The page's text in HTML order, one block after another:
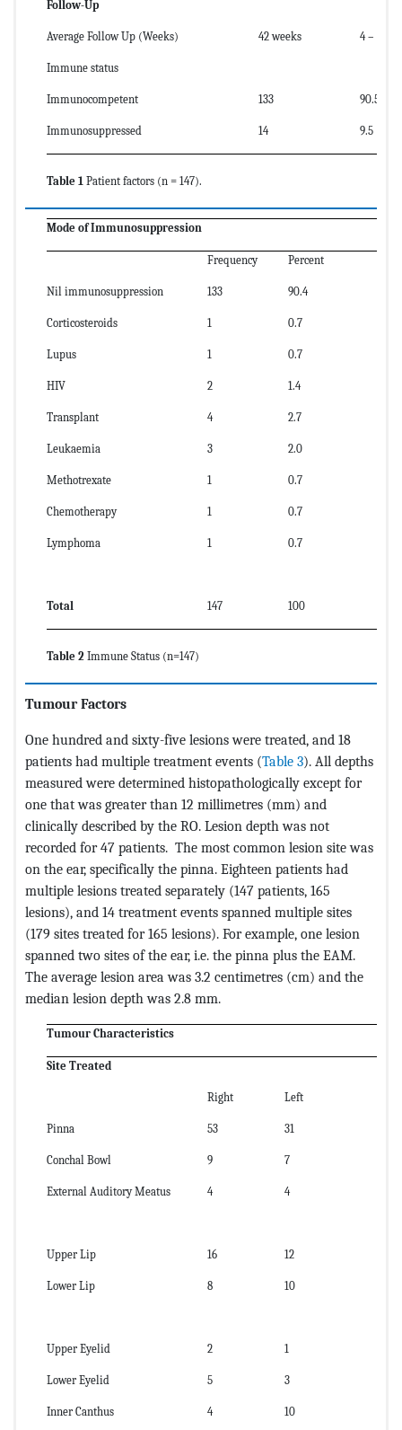
Follow-Up
Average Follow Up (Weeks) 42 weeks 4 – 272
Immune status
Immunocompetent 133 90.5
Immunosuppressed 14 9.5
Table 1 Patient factors (n = 147).
Mode of Immunosuppression
Frequency Percent
Nil immunosuppression 133 90.4
Corticosteroids 1 0.7
Lupus 1 0.7
HIV 2 1.4
Transplant 4 2.7
Leukaemia 3 2.0
Methotrexate 1 0.7
Chemotherapy 1 0.7
Lymphoma 1 0.7
Total 147 100
Table 2 Immune Status (n=147)
Tumour Factors
One hundred and sixty-five lesions were treated, and 18
patients had multiple treatment events (Table 3). All depths
measured were determined histopathologically except for
one that was greater than 12 millimetres (mm) and
clinically described by the RO. Lesion depth was not
recorded for 47 patients. The most common lesion site was
on the ear, specifically the pinna. Eighteen patients had
multiple lesions treated separately (147 patients, 165
lesions), and 14 treatment events spanned multiple sites
(179 sites treated for 165 lesions). For example, one lesion
spanned two sites of the ear, i.e. the pinna plus the EAM.
The average lesion area was 3.2 centimetres (cm) and the
median lesion depth was 2.8 mm.
Tumour Characteristics
Site Treated
Right Left
Pinna 53 31
Conchal Bowl 9 7
External Auditory Meatus 4 4
Upper Lip 16 12
Lower Lip 8 10
Upper Eyelid 2 1
Lower Eyelid 5 3
Inner Canthus 4 10